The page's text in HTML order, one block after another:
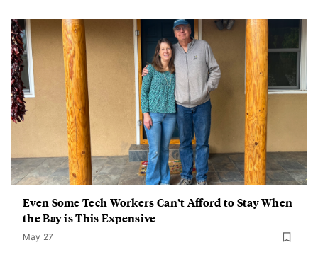
Even Some Tech Workers Can’t Afford to Stay When
the Bay is This Expensive
May 27